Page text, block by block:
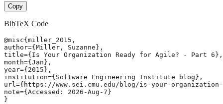
Copy
BibTeX Code
@misc{miller_2015,
author={Miller, Suzanne},
title={Is Your Organization Ready for Agile? - Part 6},
month={Jan},
year={2015},
institution={Software Engineering Institute blog},
url={https://www.sei.cmu.edu/blog/is-your-
note={Accessed: 2026-Aug-7}
}